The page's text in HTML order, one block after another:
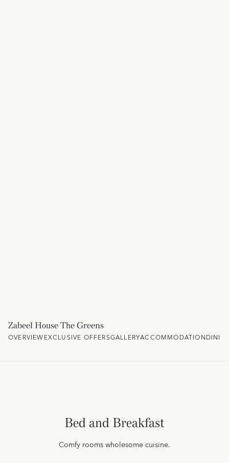
Zabeel House The Greens
OVERVIEWEXCLUSIVE OFFERSGALLERYACCOMMODATION
Bed and Breakfast
Comfy rooms wholesome cuisine.